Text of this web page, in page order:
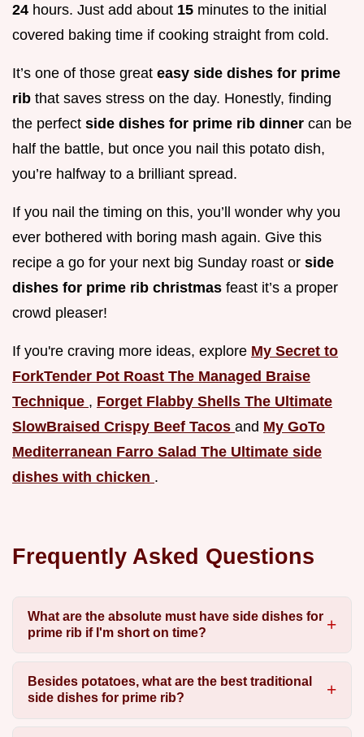
24 hours. Just add about 15 minutes to the initial
covered baking time if cooking straight from cold.
It’s one of those great easy side dishes for prime
rib that saves stress on the day. Honestly, finding
the perfect side dishes for prime rib dinner can be
half the battle, but once you nail this potato dish,
you’re halfway to a brilliant spread.
If you nail the timing on this, you’ll wonder why you
ever bothered with boring mash again. Give this
recipe a go for your next big Sunday roast or side
dishes for prime rib christmas feast it’s a proper
crowd pleaser!
If you're craving more ideas, explore My Secret to
ForkTender Pot Roast The Managed Braise
Technique , Forget Flabby Shells The Ultimate
SlowBraised Crispy Beef Tacos and My GoTo
Mediterranean Farro Salad The Ultimate side
dishes with chicken .
Frequently Asked Questions
What are the absolute must have side dishes for
prime rib if I'm short on time?
Besides potatoes, what are the best traditional
side dishes for prime rib?